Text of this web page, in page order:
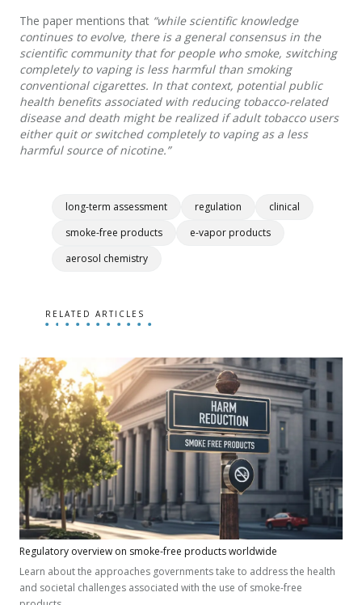
long-term assessment regulation
clinical
smoke-free products
e-vapor products
aerosol chemistry
The paper mentions that “while scientific knowledge
continues to evolve, there is a general consensus in the
scientific community that for people who smoke, switching
completely to vaping is less harmful than smoking
conventional cigarettes. In that context, potential public
health benefits associated with reducing tobacco-related
disease and death might be realized if adult tobacco users
either quit or switched completely to vaping as a less
harmful source of nicotine.”
RELATED ARTICLES
Regulatory overview on smoke-free products worldwide
Learn about the approaches governments take to address the health
and societal challenges associated with the use of smoke-free